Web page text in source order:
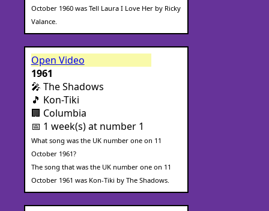
October 1960 was Tell Laura I Love Her by Ricky
Valance.
Open Video
1961
🎤 The Shadows
🎵 Kon-Tiki
🏢 Columbia
📅 1 week(s) at number 1
What song was the UK number one on 11
October 1961?
The song that was the UK number one on 11
October 1961 was Kon-Tiki by The Shadows.